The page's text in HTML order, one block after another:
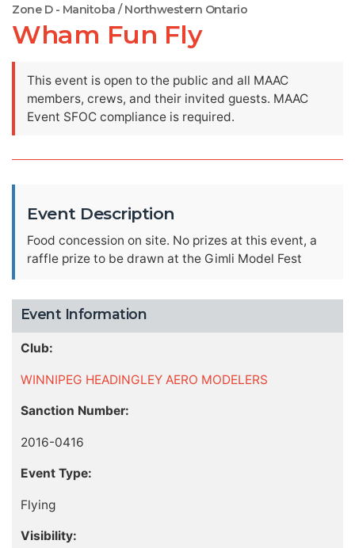
Zone D - Manitoba / Northwestern Ontario
Wham Fun Fly
This event is open to the public and all MAAC
members, crews, and their invited guests. MAAC
Event SFOC compliance is required.
Event Description
Food concession on site. No prizes at this event, a
raffle prize to be drawn at the Gimli Model Fest
Event Information
Club:
WINNIPEG HEADINGLEY AERO MODELERS
Sanction Number:
2016-0416
Event Type:
Flying
Visibility: